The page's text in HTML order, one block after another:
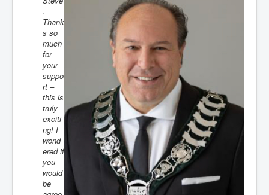
.
Thank
s so
much
for
your
suppo
rt –
this is
truly
exciti
ng! I
wond
ered if
you
would
be